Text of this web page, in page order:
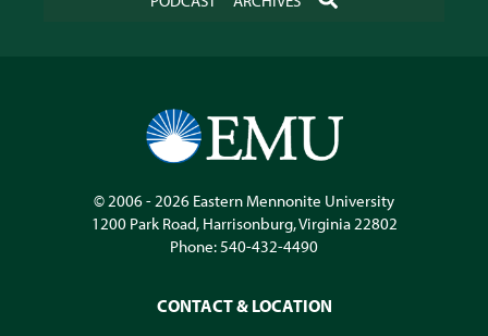
© 2006 - 2026 Eastern Mennonite University
1200 Park Road, Harrisonburg,Virginia22802
Phone:540-432-4490
CONTACT & LOCATION